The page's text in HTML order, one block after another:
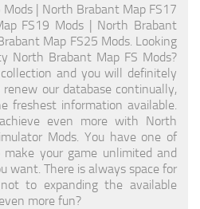
| North Brabant Map FS17
FS19 Mods | North Brabant
Map FS25 Mods. Looking
North Brabant Map FS Mods?
and you will definitely
our database continually,
freshest information available.
even more with North
Mods. You have one of
your game unlimited and
want. There is always space for
to expanding the available
more fun?